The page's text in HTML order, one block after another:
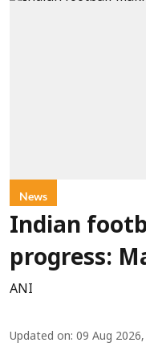
News
Indian
progress:
ANI
Updated on: 09 Aug